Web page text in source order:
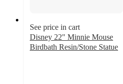
See price in cart
Disney 22" Minnie Mouse
Birdbath Resin/Stone Statue